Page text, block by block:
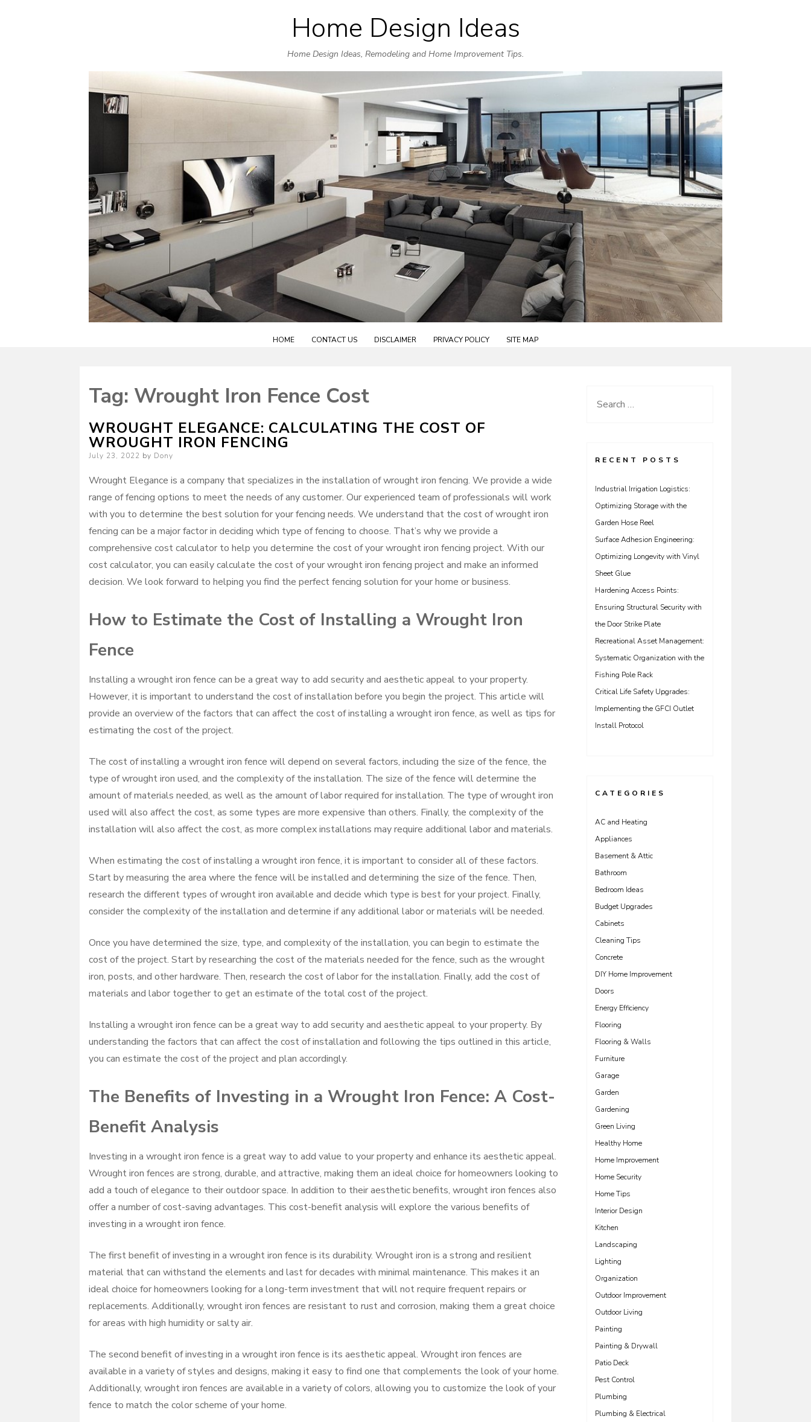
Skip
to
content
Home Design Ideas
Home Design Ideas, Remodeling and Home Improvement Tips.
HOME CONTACT US DISCLAIMER PRIVACY POLICY SITE MAP
Tag: Wrought Iron Fence Cost
WROUGHT ELEGANCE: CALCULATING THE COST OF
WROUGHT IRON FENCING
Posted
July 23, 2022 by Dony
Wrought Elegance is a company that specializes in the installation of wrought iron fencing. We provide a wide
range of fencing options to meet the needs of any customer. Our experienced team of professionals will work
with you to determine the best solution for your fencing needs. We understand that the cost of wrought iron
fencing can be a major factor in deciding which type of fencing to choose. That’s why we provide a
comprehensive cost calculator to help you determine the cost of your wrought iron fencing project. With our
cost calculator, you can easily calculate the cost of your wrought iron fencing project and make an informed
decision. We look forward to helping you find the perfect fencing solution for your home or business.
How to Estimate the Cost of Installing a Wrought Iron
Fence
Installing a wrought iron fence can be a great way to add security and aesthetic appeal to your property.
However, it is important to understand the cost of installation before you begin the project. This article will
provide an overview of the factors that can affect the cost of installing a wrought iron fence, as well as tips for
estimating the cost of the project.
The cost of installing a wrought iron fence will depend on several factors, including the size of the fence, the
type of wrought iron used, and the complexity of the installation. The size of the fence will determine the
amount of materials needed, as well as the amount of labor required for installation. The type of wrought iron
used will also affect the cost, as some types are more expensive than others. Finally, the complexity of the
installation will also affect the cost, as more complex installations may require additional labor and materials.
When estimating the cost of installing a wrought iron fence, it is important to consider all of these factors.
Start by measuring the area where the fence will be installed and determining the size of the fence. Then,
research the different types of wrought iron available and decide which type is best for your project. Finally,
consider the complexity of the installation and determine if any additional labor or materials will be needed.
Once you have determined the size, type, and complexity of the installation, you can begin to estimate the
cost of the project. Start by researching the cost of the materials needed for the fence, such as the wrought
iron, posts, and other hardware. Then, research the cost of labor for the installation. Finally, add the cost of
materials and labor together to get an estimate of the total cost of the project.
Installing a wrought iron fence can be a great way to add security and aesthetic appeal to your property. By
understanding the factors that can affect the cost of installation and following the tips outlined in this article,
you can estimate the cost of the project and plan accordingly.
The Benefits of Investing in a Wrought Iron Fence: A Cost-
Benefit Analysis
Investing in a wrought iron fence is a great way to add value to your property and enhance its aesthetic appeal.
Wrought iron fences are strong, durable, and attractive, making them an ideal choice for homeowners looking to
add a touch of elegance to their outdoor space. In addition to their aesthetic benefits, wrought iron fences also
offer a number of cost-saving advantages. This cost-benefit analysis will explore the various benefits of
investing in a wrought iron fence.
The first benefit of investing in a wrought iron fence is its durability. Wrought iron is a strong and resilient
material that can withstand the elements and last for decades with minimal maintenance. This makes it an
ideal choice for homeowners looking for a long-term investment that will not require frequent repairs or
replacements. Additionally, wrought iron fences are resistant to rust and corrosion, making them a great choice
for areas with high humidity or salty air.
The second benefit of investing in a wrought iron fence is its aesthetic appeal. Wrought iron fences are
available in a variety of styles and designs, making it easy to find one that complements the look of your home.
Additionally, wrought iron fences are available in a variety of colors, allowing you to customize the look of your
fence to match the color scheme of your home.
Search
RECENT POSTS
Industrial Irrigation Logistics:
Optimizing Storage with the
Garden Hose Reel
Surface Adhesion Engineering:
Optimizing Longevity with Vinyl
Sheet Glue
Hardening Access Points:
Ensuring Structural Security with
the Door Strike Plate
Recreational Asset Management:
Systematic Organization with the
Fishing Pole Rack
Critical Life Safety Upgrades:
Implementing the GFCI Outlet
Install Protocol
CATEGORIES
AC and Heating
Appliances
Basement & Attic
Bathroom
Bedroom Ideas
Budget Upgrades
Cabinets
Cleaning Tips
Concrete
DIY Home Improvement
Doors
Energy Efficiency
Flooring
Flooring & Walls
Furniture
Garage
Garden
Gardening
Green Living
Healthy Home
Home Improvement
Home Security
Home Tips
Interior Design
Kitchen
Landscaping
Lighting
Organization
Outdoor Improvement
Outdoor Living
Painting
Painting & Drywall
Patio Deck
Pest Control
Plumbing
Plumbing & Electrical